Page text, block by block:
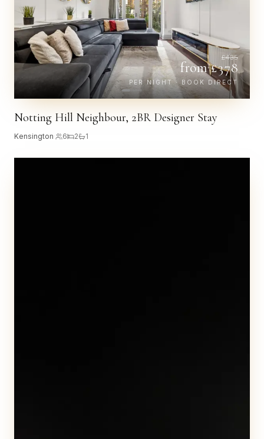
£435
from £378
PER NIGHT · BOOK DIRECT
Notting Hill Neighbour, 2BR Designer Stay
Kensington 6 2 1